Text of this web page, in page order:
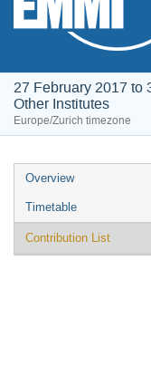
27 February 2017 to
Other Institutes
Europe/Zurich timezone
Event
menu
Overview
Timetable
Contribution List